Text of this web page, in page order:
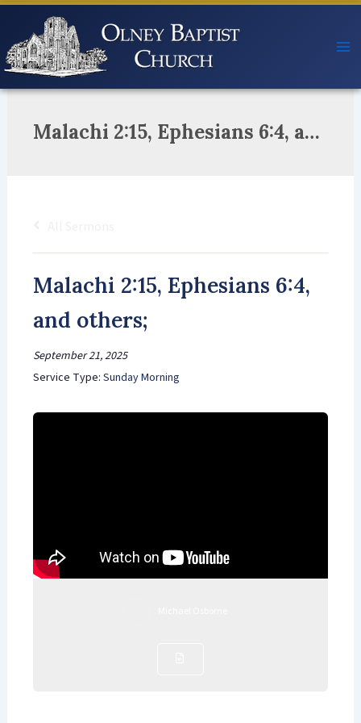
Skip
content
Malachi 2:15, Ephesians 6:4, and others;
Malachi 2:15, Ephesians 6:4,
and others;
September 21, 2025
Service Type: Sunday Morning